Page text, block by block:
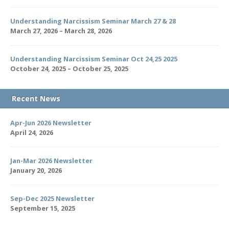
Understanding Narcissism Seminar March 27 & 28
March 27, 2026 – March 28, 2026
Understanding Narcissism Seminar Oct 24,25 2025
October 24, 2025 – October 25, 2025
Recent News
Apr-Jun 2026 Newsletter
April 24, 2026
Jan-Mar 2026 Newsletter
January 20, 2026
Sep-Dec 2025 Newsletter
September 15, 2025